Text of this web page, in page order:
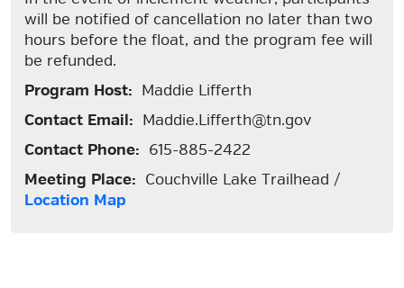
will be notified of cancellation no later than two
hours before the float, and the program fee will
be refunded.
Program Host: Maddie Lifferth
Contact Email: Maddie.Lifferth@tn.gov
Contact Phone: 615-885-2422
Meeting Place: Couchville Lake Trailhead /
Location Map